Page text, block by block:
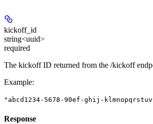
kickoff_id
string<uuid>
required
The kickoff ID returned from the /kickoff
Example:
"abcd1234-5678-90ef-ghij-
Response